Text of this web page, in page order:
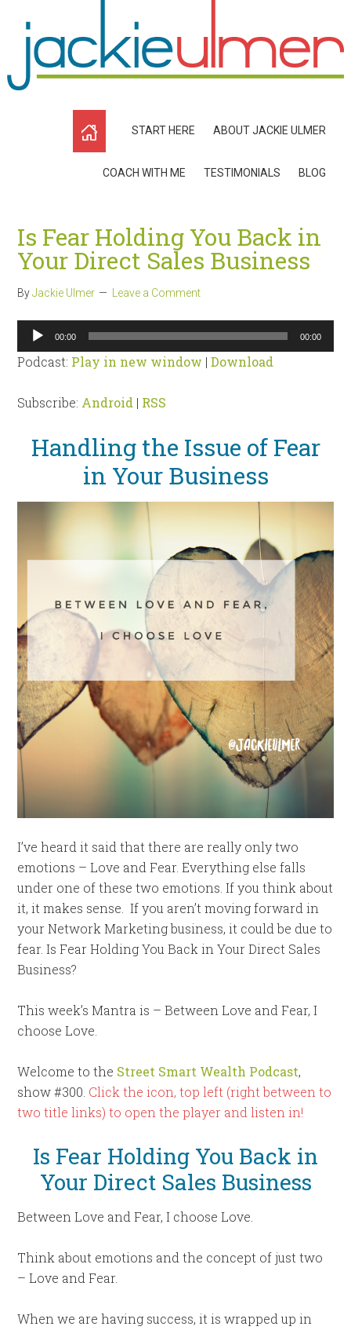
START HERE ABOUT JACKIE ULMER
COACH WITH ME TESTIMONIALS BLOG
Is Fear Holding You Back in
Your Direct Sales Business
ByJackie Ulmer Leave a Comment
Audio
Player
00:00 00:00
Podcast: Play in new window |Download
Subscribe: Android | RSS
Handling the Issue of Fear
in Your Business
I’ve heard it said that there are really only two
emotions – Love and Fear. Everything else falls
under one of these two emotions. If you think about
it, it makes sense. If you aren’t moving forward in
your Network Marketing business, it could be due to
fear. Is Fear Holding You Back in Your Direct Sales
Business?
This week’s Mantra is – Between Love and Fear, I
choose Love.
Welcome to the Street Smart Wealth Podcast,
show #300. Click the icon, top left (right between to
two title links) to open the player and listen in!
Is Fear Holding You Back in
Your Direct Sales Business
Between Love and Fear, I choose Love.
Think about emotions and the concept of just two
– Love and Fear.
When we are having success, it is wrapped up in